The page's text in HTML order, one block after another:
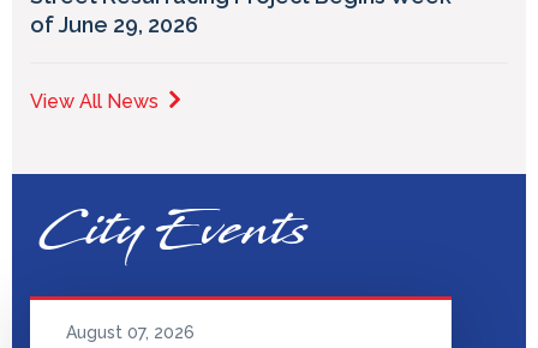
of June 29, 2026
View All News
City Events
August 07, 2026